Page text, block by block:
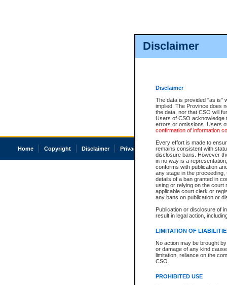
Disclaimer
Disclaimer
The data is provided "as is"
implied. The Province does
the data, nor that CSO will
Users of CSO acknowledge
errors or omissions. Users
confirmation of information
Every effort is made to
remains consistent with
disclosure bans. However
in no way is a
conforms with publication
any stage in the
details of a ban granted in
using or relying on the court
applicable court clerk or
any bans on publication or
Publication or disclosure of
result in legal action,
LIMITATION OF
No action may be brought
or damage of any kind
limitation, reliance on the
CSO.
PROHIBITED USE
Home Copyright Disclaimer Privacy Accessibility